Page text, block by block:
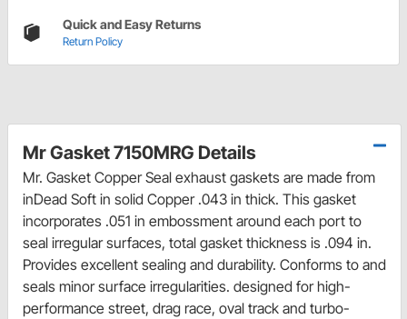
Quick and Easy Returns
Return Policy
Mr Gasket 7150MRG Details
Mr. Gasket Copper Seal exhaust gaskets are made from
inDead Soft in solid Copper .043 in thick. This gasket
incorporates .051 in embossment around each port to
seal irregular surfaces, total gasket thickness is .094 in.
Provides excellent sealing and durability. Conforms to and
seals minor surface irregularities. designed for high-
performance street, drag race, oval track and turbo-